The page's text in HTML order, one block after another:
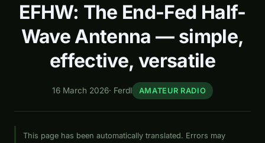
EFHW: The End-Fed Half-
Wave Antenna — simple,
effective, versatile
16 March 2026· Ferdl AMATEUR RADIO
This page has been automatically translated. Errors may